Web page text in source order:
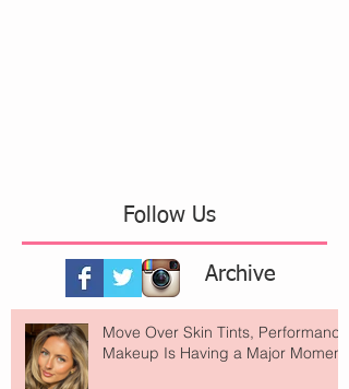
Follow Us
Archive
Move Over Skin Tints, Performance
Makeup Is Having a Major Moment